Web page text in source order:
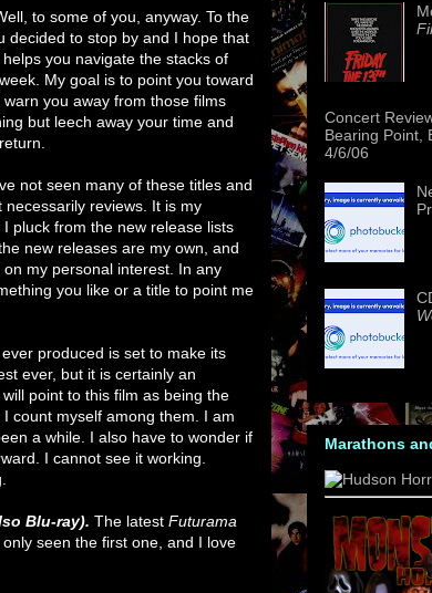
to some of you, anyway. To the
decided to stop by and I hope that
you navigate the stacks of
My goal is to point you toward
you away from those films
but leech away your time and
not seen many of these titles and
necessarily reviews. It is my
pluck from the new release lists
new releases are my own, and
my personal interest. In any
you like or a title to point me
produced is set to make its
ever, but it is certainly an
point to this film as being the
count myself among them. I am
a while. I also have to wonder if
I cannot see it working.
Blu-ray). The latest Futurama
seen the first one, and I love
Concert
Bearing Point,
4/6/06
Marathons